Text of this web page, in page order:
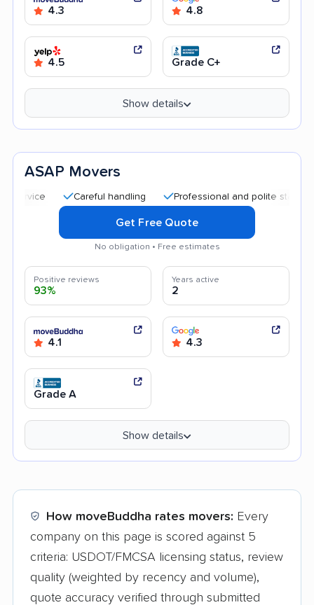
4.3 4.8
4.5 Grade C+
Show details
ASAP Movers
Careful handling Professional and polite staff Good
Get Free Quote
No obligation • Free estimates
Positive reviews
93%
Years active
2
4.1 4.3
Grade A
Show details
How moveBuddha rates movers: Every
company on this page is scored against 5
criteria: USDOT/FMCSA licensing status, review
quality (weighted by recency and volume),
quote accuracy verified through submitted